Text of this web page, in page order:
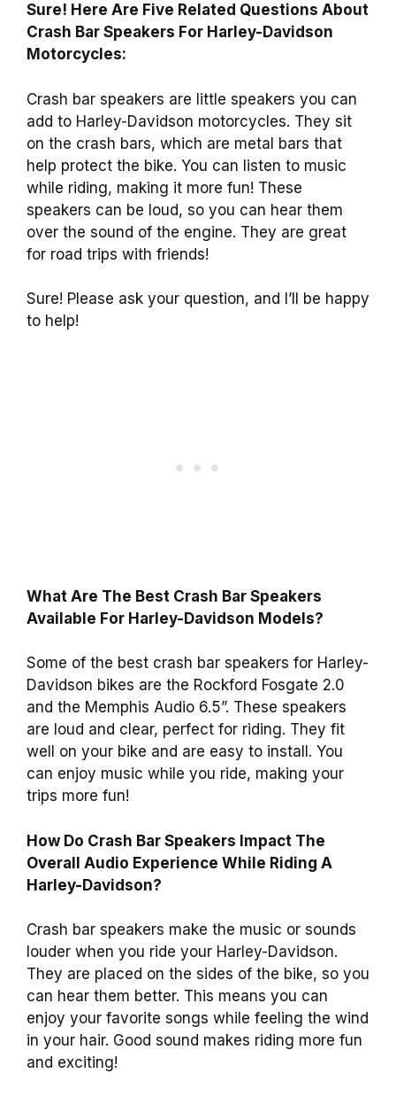
Sure! Here Are Five Related Questions About
Crash Bar Speakers For Harley-Davidson
Motorcycles:
Crash bar speakers are little speakers you can
add to Harley-Davidson motorcycles. They sit
on the crash bars, which are metal bars that
help protect the bike. You can listen to music
while riding, making it more fun! These
speakers can be loud, so you can hear them
over the sound of the engine. They are great
for road trips with friends!
Sure! Please ask your question, and I’ll be happy
to help!
What Are The Best Crash Bar Speakers
Available For Harley-Davidson Models?
Some of the best crash bar speakers for Harley-
Davidson bikes are the Rockford Fosgate 2.0
and the Memphis Audio 6.5”. These speakers
are loud and clear, perfect for riding. They fit
well on your bike and are easy to install. You
can enjoy music while you ride, making your
trips more fun!
How Do Crash Bar Speakers Impact The
Overall Audio Experience While Riding A
Harley-Davidson?
Crash bar speakers make the music or sounds
louder when you ride your Harley-Davidson.
They are placed on the sides of the bike, so you
can hear them better. This means you can
enjoy your favorite songs while feeling the wind
in your hair. Good sound makes riding more fun
and exciting!